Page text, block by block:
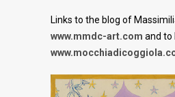
Links to the blog of
www.mmdc-art.com and to